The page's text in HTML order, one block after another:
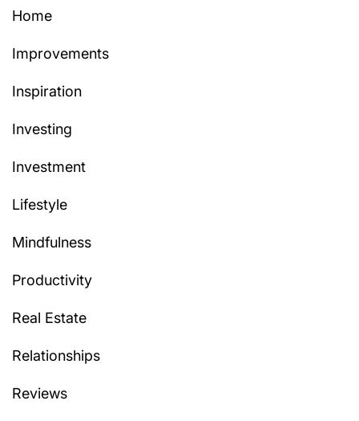
Home
Improvements
Inspiration
Investing
Investment
Lifestyle
Mindfulness
Productivity
Real Estate
Relationships
Reviews